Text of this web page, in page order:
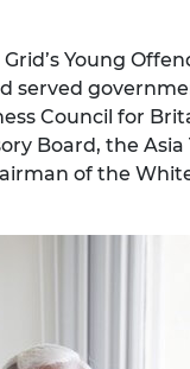
Young
served
Council for
Board, the Asia
of the